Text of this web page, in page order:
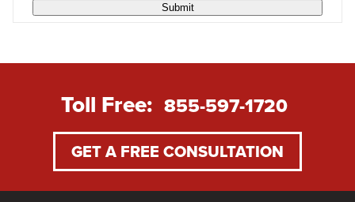
Submit
Toll Free: 855-597-1720
GET A FREE CONSULTATION